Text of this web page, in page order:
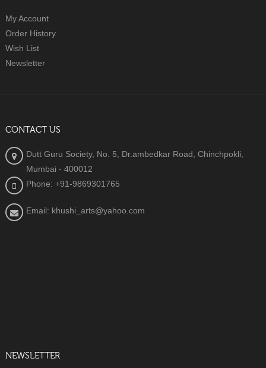
My Account
Order History
Wish List
Newsletter
CONTACT US
Dutt Guru Society, No. 5, Dr.ambedkar Road, Chinchpokli,
Mumbai - 400012
Phone: +91-9869301765
Email: khushi_arts@yahoo.com
NEWSLETTER